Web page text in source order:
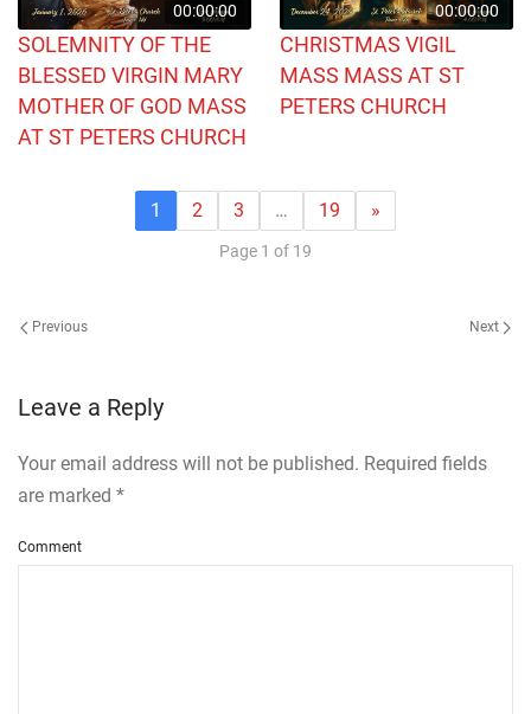
00:00:00
SOLEMNITY OF THE
BLESSED VIRGIN MARY
MOTHER OF GOD MASS
AT ST PETERS CHURCH
00:00:00
CHRISTMAS VIGIL
MASS MASS AT ST
PETERS CHURCH
1 2 3 … 19 »
Page 1 of 19
Previous Next
Leave a Reply
Your email address will not be published. Required fields
are marked *
Comment